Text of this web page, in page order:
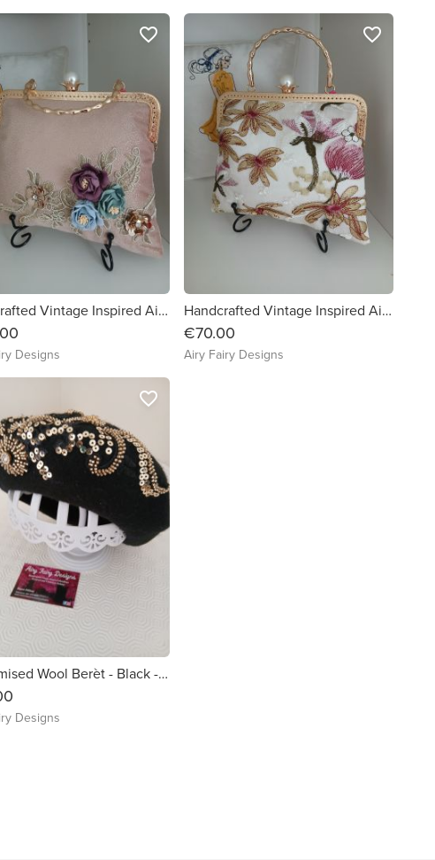
Handcrafted Vintage Inspired Airy Fairy Handbag - Pearl - Dusky Pink Shimmer - Applique
Designs
favorite_border
Handcrafted Vintage Inspired Airy Fairy Handbag - Pearl - Plum Floral Lace
€70.00
Airy Fairy Designs
favorite_border
Customised Wool Berèt - Black - Handsewn Floral Appliquè
Designs
favorite_border